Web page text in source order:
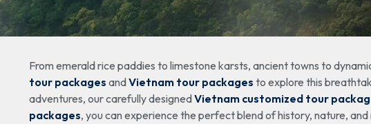
From emerald rice paddies to limestone karsts, ancient towns to
tour packages andVietnam tour packages to explore this
adventures, our carefully designedVietnam customized tour
packages, you can experience the perfect blend of history, nature,